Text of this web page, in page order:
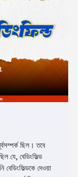
ছিল। তবে
যে, বেডিংফিল্ড
দেওয়া